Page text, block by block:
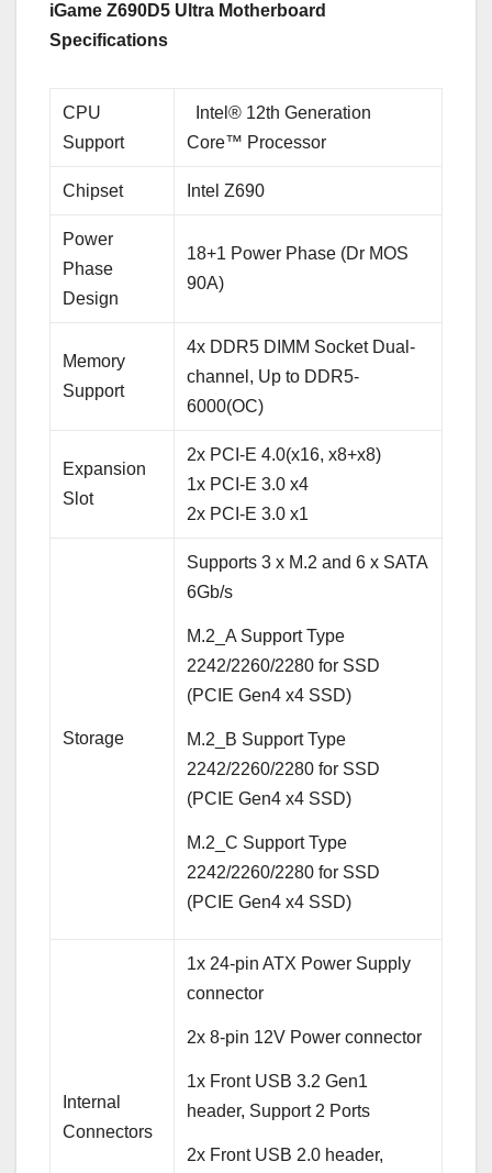
iGame Z690D5 Ultra Motherboard
Specifications
CPU
Support
Intel® 12th Generation
Core™ Processor
Chipset Intel Z690
Power
Phase
Design
18+1 Power Phase (Dr MOS
90A)
Memory
Support
4x DDR5 DIMM Socket Dual-
channel, Up to DDR5-
6000(OC)
Expansion
Slot
2x PCI-E 4.0(x16, x8+x8)
1x PCI-E 3.0 x4
2x PCI-E 3.0 x1
Storage
Supports 3 x M.2 and 6 x SATA
6Gb/s
M.2_A Support Type
2242/2260/2280 for SSD
(PCIE Gen4 x4 SSD)
M.2_B Support Type
2242/2260/2280 for SSD
(PCIE Gen4 x4 SSD)
M.2_C Support Type
2242/2260/2280 for SSD
(PCIE Gen4 x4 SSD)
Internal
Connectors
1x 24-pin ATX Power Supply
connector
2x 8-pin 12V Power connector
1x Front USB 3.2 Gen1
header, Support 2 Ports
2x Front USB 2.0 header,